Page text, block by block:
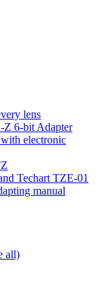
lens
6-bit Adapter
electronic
Techart TZE-01
manual
all)